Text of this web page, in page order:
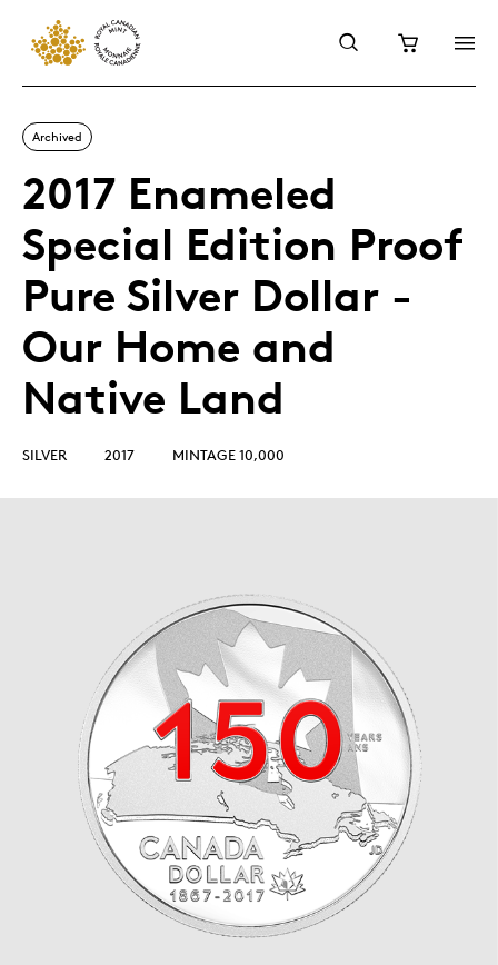
Archived
2017 Enameled
Special Edition Proof
Pure Silver Dollar -
Our Home and
Native Land
SILVER 2017 MINTAGE 10,000